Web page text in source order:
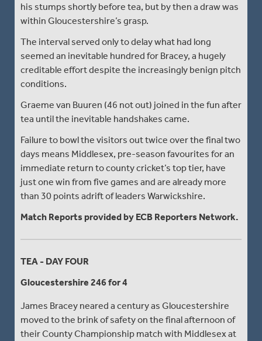
his stumps shortly before tea, but by then a draw was
within Gloucestershire’s grasp.
The interval served only to delay what had long
seemed an inevitable hundred for Bracey, a hugely
creditable effort despite the increasingly benign pitch
conditions.
Graeme van Buuren (46 not out) joined in the fun after
tea until the inevitable handshakes came.
Failure to bowl the visitors out twice over the final two
days means Middlesex, pre-season favourites for an
immediate return to county cricket’s top tier, have
just one win from five games and are already more
than 30 points adrift of leaders Warwickshire.
Match Reports provided by ECB Reporters Network.
TEA - DAY FOUR
Gloucestershire 246 for 4
James Bracey neared a century as Gloucestershire
moved to the brink of safety on the final afternoon of
their County Championship match with Middlesex at